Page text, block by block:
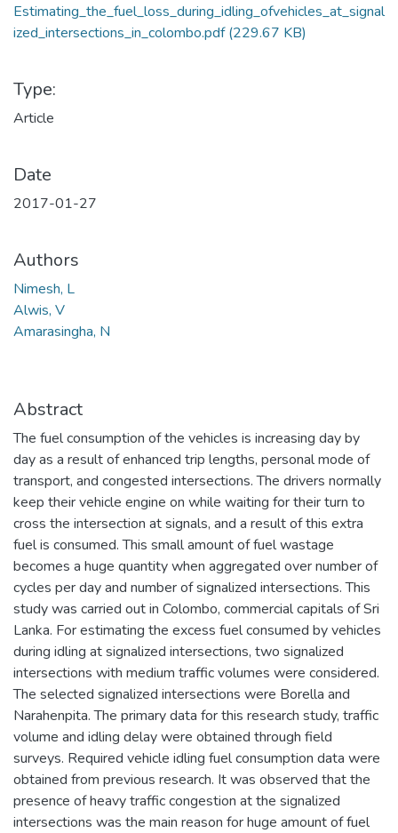
Estimating_the_fuel_loss_during_idling_ofvehicles_at_signal
ized_intersections_in_colombo.pdf(229.67 KB)
Type:
Article
Date
2017-01-27
Authors
Nimesh, L
Alwis, V
Amarasingha, N
Abstract
The fuel consumption of the vehicles is increasing day by
day as a result of enhanced trip lengths, personal mode of
transport, and congested intersections. The drivers normally
keep their vehicle engine on while waiting for their turn to
cross the intersection at signals, and a result of this extra
fuel is consumed. This small amount of fuel wastage
becomes a huge quantity when aggregated over number of
cycles per day and number of signalized intersections. This
study was carried out in Colombo, commercial capitals of Sri
Lanka. For estimating the excess fuel consumed by vehicles
during idling at signalized intersections, two signalized
intersections with medium traffic volumes were considered.
The selected signalized intersections were Borella and
Narahenpita. The primary data for this research study, traffic
volume and idling delay were obtained through field
surveys. Required vehicle idling fuel consumption data were
obtained from previous research. It was observed that the
presence of heavy traffic congestion at the signalized
intersections was the main reason for huge amount of fuel